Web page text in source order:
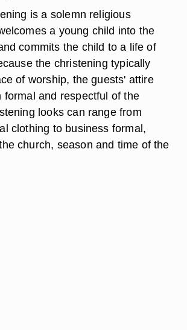
is a solemn religious
a young child into the
commits the child to a life of
the christening typically
of worship, the guests' attire
formal and respectful of the
looks can range from
clothing to business formal,
church, season and time of the